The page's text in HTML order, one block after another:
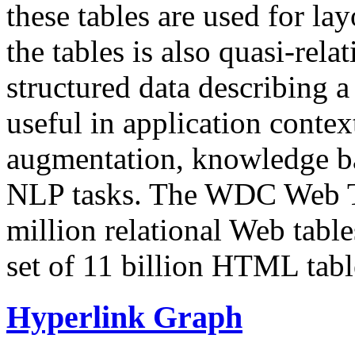
these tables are used for
the tables is also quasi-
structured data describing
useful in application
augmentation, knowledge
NLP tasks. The WDC Web
million relational Web
set of 11 billion HTML
Hyperlink Graph